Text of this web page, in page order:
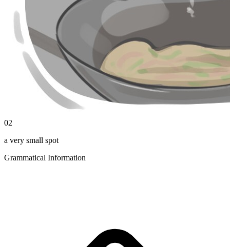
02
a very small spot
Grammatical Information